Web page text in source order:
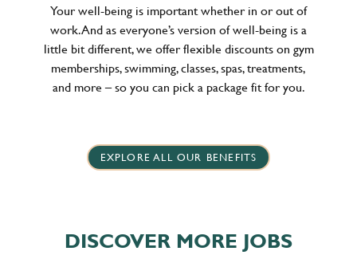
Your well-being is important whether in or out of
work. And as everyone’s version of well-being is a
little bit different, we offer flexible discounts on gym
memberships, swimming, classes, spas, treatments,
and more – so you can pick a package fit for you.
EXPLORE ALL OUR BENEFITS
DISCOVER MORE JOBS